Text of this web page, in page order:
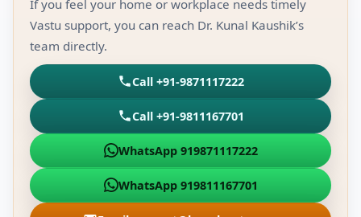
If you feel your home or workplace needs timely
Vastu support, you can reach Dr. Kunal Kaushik’s
team directly.
Call +91-9871117222
Call +91-9811167701
WhatsApp 919871117222
WhatsApp 919811167701